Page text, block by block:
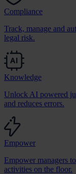
Compliance
Track, manage and
legal risk.
Knowledge
Unlock AI powered
and reduces errors.
Empower
Empower managers
activities on the floor.